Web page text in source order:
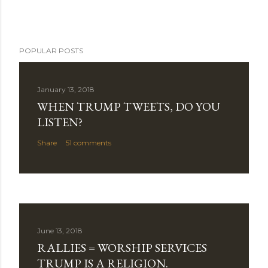
POPULAR POSTS
January 13, 2018
WHEN TRUMP TWEETS, DO YOU
LISTEN?
Share 51 comments
June 13, 2018
RALLIES = WORSHIP SERVICES
TRUMP IS A RELIGION.